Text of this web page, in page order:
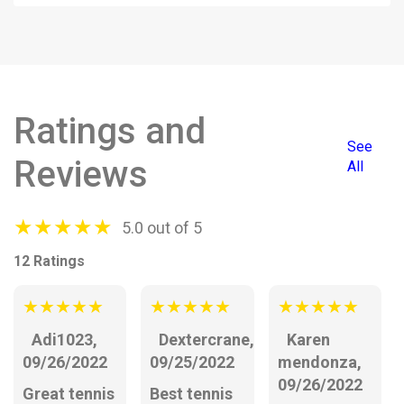
Ratings and
Reviews
See
All
★★★★★ 5.0 out of 5
12 Ratings
★★★★★
Adi1023,
09/26/2022
Great tennis
★★★★★
Dextercrane,
09/25/2022
Best tennis
★★★★★
Karen
mendonza,
09/26/2022